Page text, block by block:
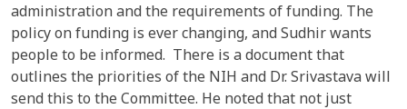
administration and the requirements of funding. The
policy on funding is ever changing, and Sudhir wants
people to be informed. There is a document that
outlines the priorities of the NIH and Dr. Srivastava will
send this to the Committee. He noted that not just